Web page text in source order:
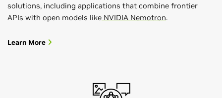
solutions, including applications that combine frontier
APIs with open models like NVIDIA Nemotron.
Learn More